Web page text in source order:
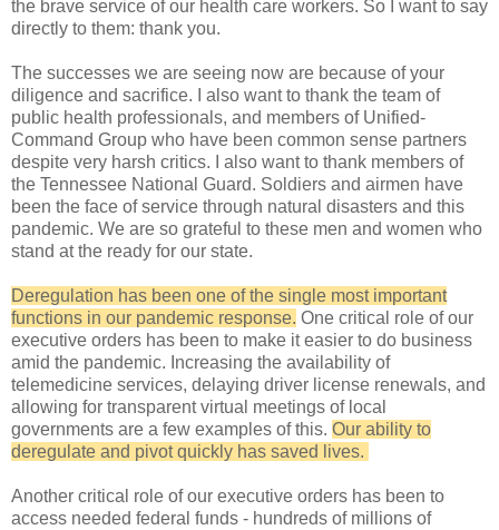
the brave service of our health care workers. So I want to say
directly to them: thank you.
The successes we are seeing now are because of your
diligence and sacrifice. I also want to thank the team of
public health professionals, and members of Unified-
Command Group who have been common sense partners
despite very harsh critics. I also want to thank members of
the Tennessee National Guard. Soldiers and airmen have
been the face of service through natural disasters and this
pandemic. We are so grateful to these men and women who
stand at the ready for our state.
Deregulation has been one of the single most important
functions in our pandemic response. One critical role of our
executive orders has been to make it easier to do business
amid the pandemic. Increasing the availability of
telemedicine services, delaying driver license renewals, and
allowing for transparent virtual meetings of local
governments are a few examples of this. Our ability to
deregulate and pivot quickly has saved lives.
Another critical role of our executive orders has been to
access needed federal funds - hundreds of millions of